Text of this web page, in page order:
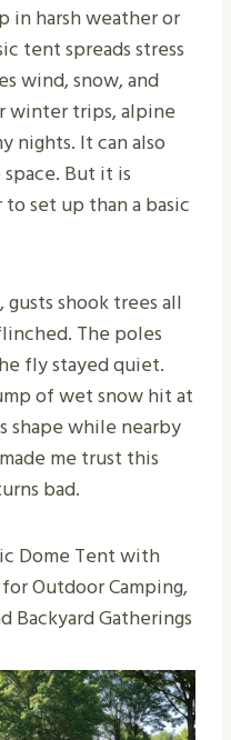
in harsh weather or
tent spreads stress
wind, snow, and
winter trips, alpine
nights. It can also
But it is
set up than a basic
shook trees all
The poles
fly stayed quiet.
of wet snow hit at
shape while nearby
me trust this
bad.
Dome Tent with
Outdoor Camping,
Backyard Gatherings